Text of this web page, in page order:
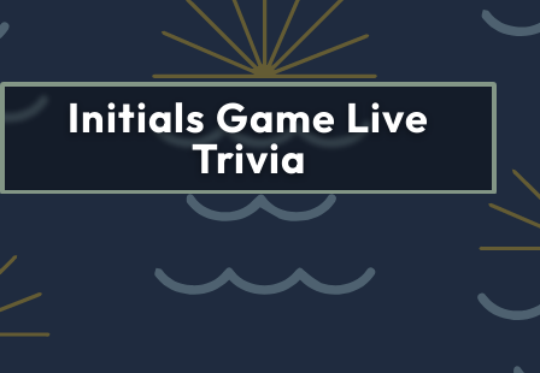
Initials Game Live
Trivia